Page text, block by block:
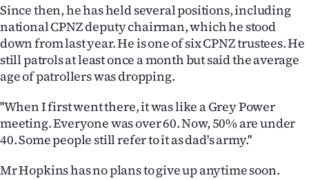
SIGN
IN
|
CREATE
ACCOUNT
SUBSCRIBE
Since then, he has held several positions, including
national CPNZ deputy chairman, which he stood
down from last year. He is one of six CPNZ trustees. He
still patrols at least once a month but said the average
age of patrollers was dropping.
''When I first went there, it was like a Grey Power
meeting. Everyone was over 60. Now, 50% are under
40. Some people still refer to it as dad's army.''
Mr Hopkins has no plans to give up anytime soon.